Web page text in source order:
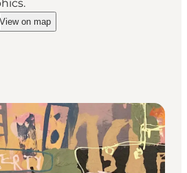
Pagter - Gallery in the heart of
View on map
Galleri Pagter - Gallery in the heart of